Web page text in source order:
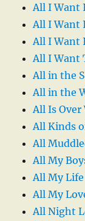
All I Want
All I Want
All I Want
All I Want
All in the
All in the
All Is
All Kinds
All
All My
All My Life
All My
All Night